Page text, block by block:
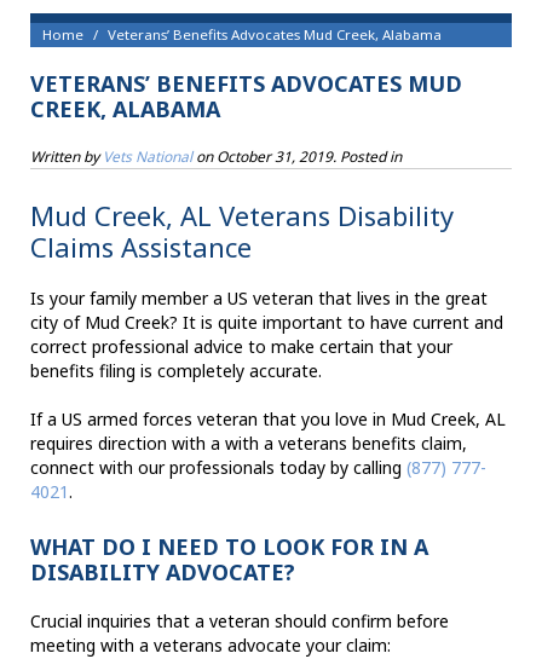
Home Veterans’ Benefits Advocates Mud Creek, Alabama
VETERANS’ BENEFITS ADVOCATES MUD
CREEK, ALABAMA
Written byVets NationalonOctober 31, 2019. Posted in
Mud Creek, AL Veterans Disability
Claims Assistance
Is your family member a US veteran that lives in the great
city of Mud Creek? It is quite important to have current and
correct professional advice to make certain that your
benefits filing is completely accurate.
If a US armed forces veteran that you love in Mud Creek, AL
requires direction with a with a veterans benefits claim,
connect with our professionals today by calling (877) 777-
4021.
WHAT DO I NEED TO LOOK FOR IN A
DISABILITY ADVOCATE?
Crucial inquiries that a veteran should confirm before
meeting with a veterans advocate your claim: